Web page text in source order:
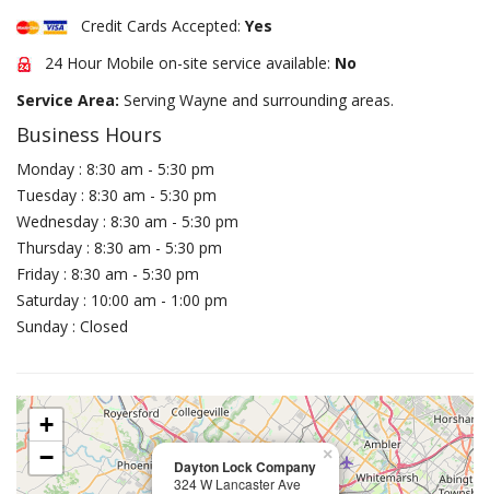
Credit Cards Accepted: Yes
24 Hour Mobile on-site service available: No
Service Area: Serving Wayne and surrounding areas.
Business Hours
Monday : 8:30 am - 5:30 pm
Tuesday : 8:30 am - 5:30 pm
Wednesday : 8:30 am - 5:30 pm
Thursday : 8:30 am - 5:30 pm
Friday : 8:30 am - 5:30 pm
Saturday : 10:00 am - 1:00 pm
Sunday : Closed
Dayton Lock Company
324 W Lancaster Ave
×
+
−